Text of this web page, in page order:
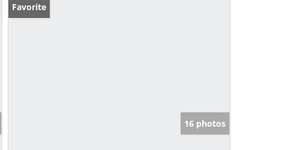
Favorite
16 photos